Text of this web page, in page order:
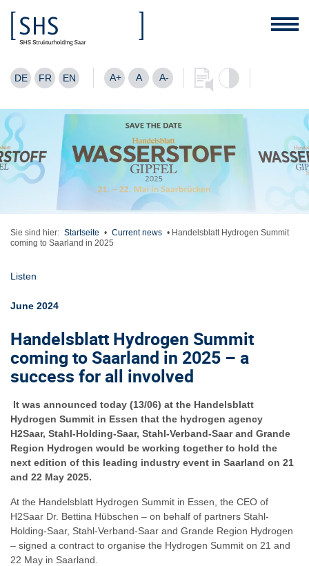
DE FR EN A+ A A-
Sie sind hier: Startseite • Current news • Handelsblatt Hydrogen Summit
coming to Saarland in 2025
Listen
June 2024
Handelsblatt Hydrogen Summit
coming to Saarland in 2025 – a
success for all involved
It was announced today (13/06) at the Handelsblatt
Hydrogen Summit in Essen that the hydrogen agency
H2Saar, Stahl-Holding-Saar, Stahl-Verband-Saar and Grande
Region Hydrogen would be working together to hold the
next edition of this leading industry event in Saarland on 21
and 22 May 2025.
At the Handelsblatt Hydrogen Summit in Essen, the CEO of
H2Saar Dr. Bettina Hübschen – on behalf of partners Stahl-
Holding-Saar, Stahl-Verband-Saar and Grande Region Hydrogen
– signed a contract to organise the Hydrogen Summit on 21 and
22 May in Saarland.